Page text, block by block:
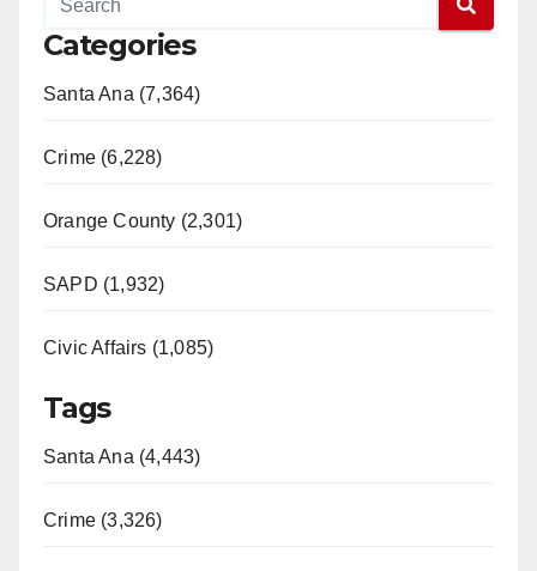
Categories
Santa Ana (7,364)
Crime (6,228)
Orange County (2,301)
SAPD (1,932)
Civic Affairs (1,085)
Tags
Santa Ana (4,443)
Crime (3,326)